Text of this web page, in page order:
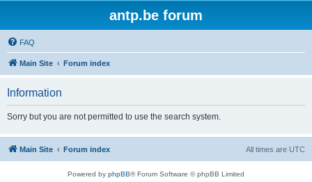
antp.be forum
FAQ
Main Site Forum index
Information
Sorry but you are not permitted to use the search system.
Main Site Forum index All times are UTC
Powered by phpBB® Forum Software © phpBB Limited